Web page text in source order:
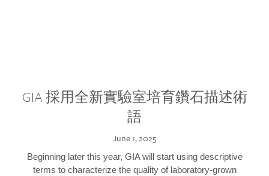
GIA 採用全新實驗室培育鑽石描述術
語
June 1, 2025
Beginning later this year, GIA will start using descriptive
terms to characterize the quality of laboratory-grown